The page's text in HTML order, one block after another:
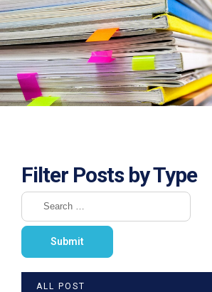
Filter Posts by Type
ALL POST